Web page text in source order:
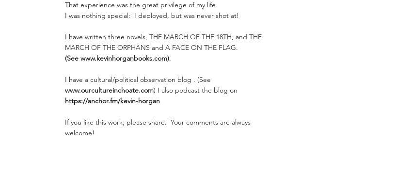
That experience was the great privilege of my life.
I was nothing special: I deployed, but was never shot at!
I have written three novels, THE MARCH OF THE 18TH, and THE
MARCH OF THE ORPHANS and A FACE ON THE FLAG.
(See www.kevinhorganbooks.com).
I have a cultural/political observation blog . (See
www.ourcultureinchoate.com) I also podcast the blog on
https://anchor.fm/kevin-horgan
If you like this work, please share. Your comments are always
welcome!